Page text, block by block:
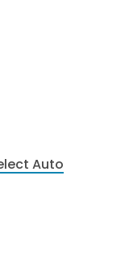
Auto